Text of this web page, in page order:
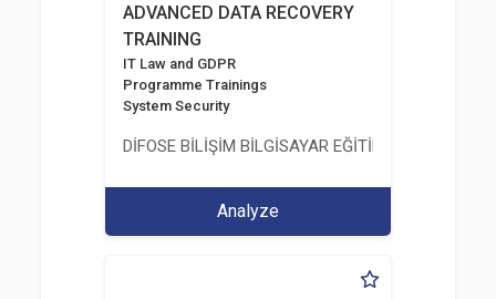
ADVANCED DATA RECOVERY
TRAINING
IT Law and GDPR
Programme Trainings
System Security
DİFOSE BİLİŞİM BİLGİSAYAR EĞİTİM
Analyze